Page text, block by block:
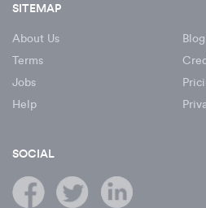
SITEMAP
About Us
Blog
Terms
Jobs
Help
SOCIAL